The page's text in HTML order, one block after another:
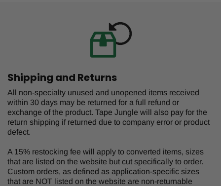
Shipping and Returns
All non-specialty unused and unopened items received
within 30 days may be returned for a full refund or
exchange of the product. Tape Jungle will also pay for the
return shipping if returned due to company error or product
defect.
A 15% restocking fee will apply to converted items, sizes
that are listed on the website but cut specifically to order.
Custom orders, as defined as application-specific sizes
that are NOT listed on the website are non-returnable